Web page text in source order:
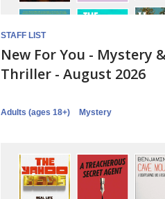
STAFF LIST
New For You - Mystery
Thriller - August 2026
Adults (ages 18+) Mystery